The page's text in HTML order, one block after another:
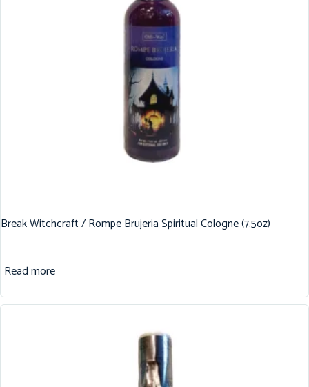
Break Witchcraft / Rompe Brujeria Spiritual Cologne (7.5oz)
Read more